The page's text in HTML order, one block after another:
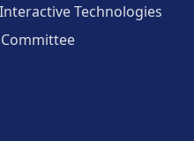
Technologies